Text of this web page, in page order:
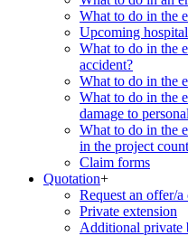
What to do in the
Upcoming
What to do in the
accident?
What to do in the
What to do in the
damage to
What to do in the
in the project
Claim forms
Quotation+
Request an offer/a
Private extension
Additional private